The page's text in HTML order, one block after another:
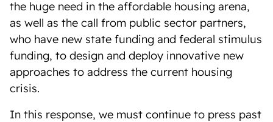
the huge need in the affordable housing arena,
as well as the call from public sector partners,
who have new state funding and federal stimulus
funding, to design and deploy innovative new
approaches to address the current housing
crisis.
In this response, we must continue to press past